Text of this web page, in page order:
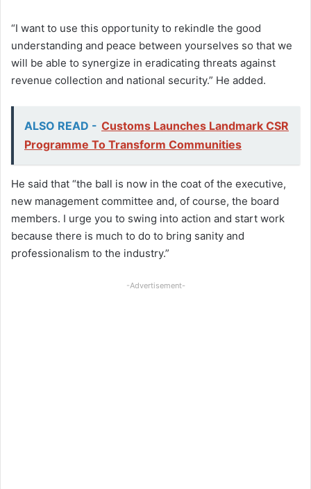
“I want to use this opportunity to rekindle the good
understanding and peace between yourselves so that we
will be able to synergize in eradicating threats against
revenue collection and national security.” He added.
ALSO READ - Customs Launches Landmark CSR
Programme To Transform Communities
He said that “the ball is now in the coat of the executive,
new management committee and, of course, the board
members. I urge you to swing into action and start work
because there is much to do to bring sanity and
professionalism to the industry.”
-Advertisement-